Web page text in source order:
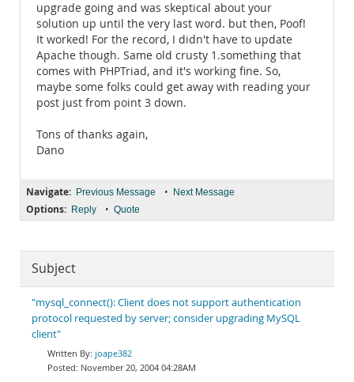
upgrade going and was skeptical about your
solution up until the very last word. but then, Poof!
It worked! For the record, I didn't have to update
Apache though. Same old crusty 1.something that
comes with PHPTriad, and it's working fine. So,
maybe some folks could get away with reading your
post just from point 3 down.
Tons of thanks again,
Dano
Navigate: Previous Message • Next Message
Options: Reply • Quote
Subject
"mysql_connect(): Client does not support authentication
protocol requested by server; consider upgrading MySQL
client"
joape382
November 20, 2004 04:28AM